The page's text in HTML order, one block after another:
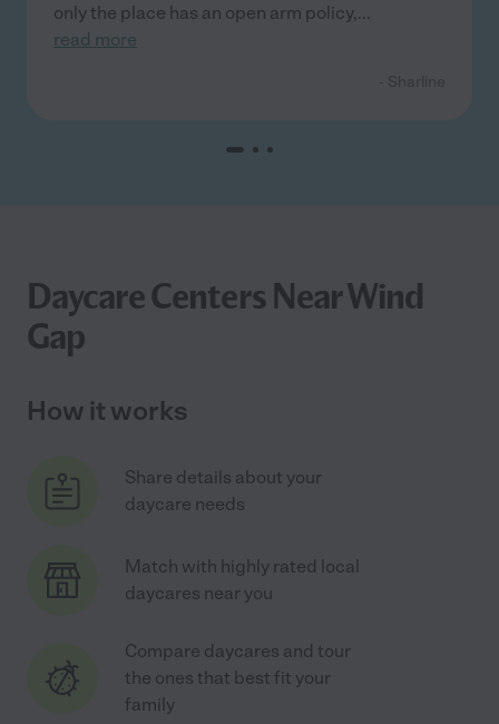
only the place has an open arm policy,...
read more
Daycare Centers Near Wind
Gap
How it works
Share details about your
daycare needs
Match with highly rated local
daycares near you
Compare daycares and tour
the ones that best fit your
family